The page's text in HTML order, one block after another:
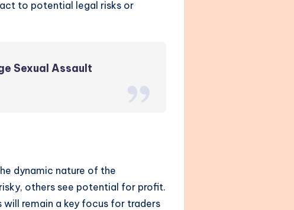
to potential legal risks or
Sexual Assault
dynamic nature of the
others see potential for profit.
remain a key focus for traders